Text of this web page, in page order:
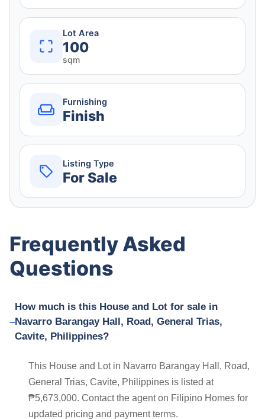
Lot Area
100
sqm
Furnishing
Finish
Listing Type
For Sale
Frequently Asked
Questions
How much is this House and Lot for sale in
Navarro Barangay Hall, Road, General Trias,
Cavite, Philippines?
This House and Lot in Navarro Barangay Hall, Road,
General Trias, Cavite, Philippines is listed at
₱5,673,000. Contact the agent on Filipino Homes for
updated pricing and payment terms.